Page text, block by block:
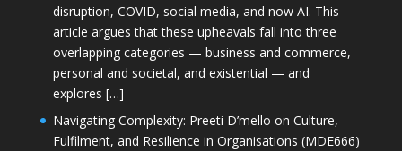
disruption, COVID, social media, and now AI. This
article argues that these upheavals fall into three
overlapping categories — business and commerce,
personal and societal, and existential — and
explores […]
Navigating Complexity: Preeti D’mello on Culture,
Fulfilment, and Resilience in Organisations (MDE666)